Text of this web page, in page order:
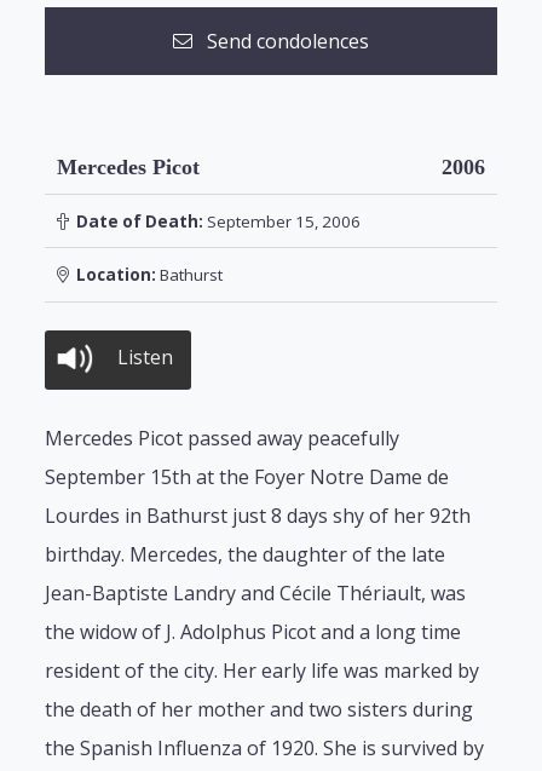
Send condolences
Mercedes Picot 2006
Date of Death: September 15, 2006
Location: Bathurst
Listen
Mercedes Picot passed away peacefully
September 15th at the Foyer Notre Dame de
Lourdes in Bathurst just 8 days shy of her 92th
birthday. Mercedes, the daughter of the late
Jean-Baptiste Landry and Cécile Thériault, was
the widow of J. Adolphus Picot and a long time
resident of the city. Her early life was marked by
the death of her mother and two sisters during
the Spanish Influenza of 1920. She is survived by